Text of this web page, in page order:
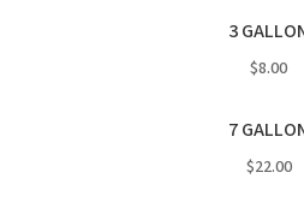
3
$8.00
7
$22.00